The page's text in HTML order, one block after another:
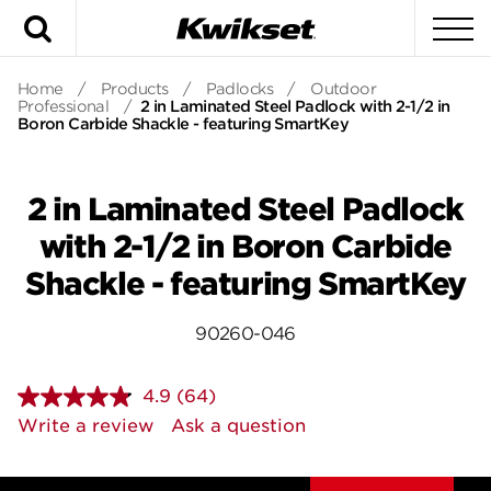
Home / Products / Padlocks /
Outdoor
Professional
/ 2 in Laminated Steel Padlock with 2-1/2 in
Boron Carbide Shackle - featuring SmartKey
2 in Laminated Steel Padlock
with 2-1/2 in Boron Carbide
Shackle - featuring SmartKey
90260-046
4.9 Read
64
Reviews.
page
(64)
Write a review
Ask a question